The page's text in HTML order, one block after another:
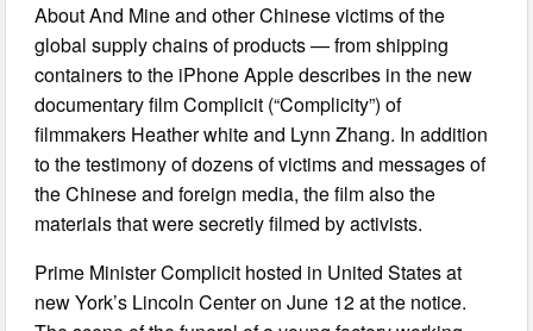
About And Mine and other Chinese victims of the
global supply chains of products — from shipping
containers to the iPhone Apple describes in the new
documentary film Complicit (“Complicity”) of
filmmakers Heather white and Lynn Zhang. In addition
to the testimony of dozens of victims and messages of
the Chinese and foreign media, the film also the
materials that were secretly filmed by activists.
Prime Minister Complicit hosted in United States at
new York’s Lincoln Center on June 12 at the notice.